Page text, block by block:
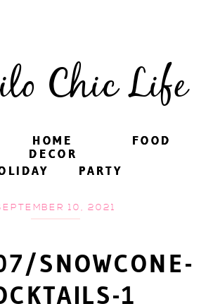
Chic Life
FOOD
PARTY
HOME
DECOR
FOOD
PARTY
HOME
DECOR
10, 2021
SNOWCONE-
1